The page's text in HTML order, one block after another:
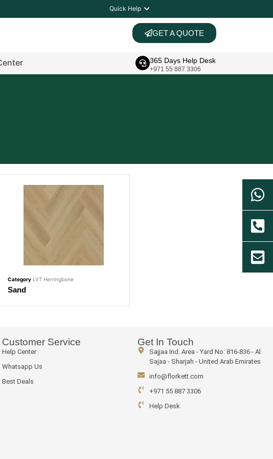
Quick Help
GET A QUOTE
365 Days Help Desk
+971 55 887 3306
Category LVT Herringbone
Sand
Customer Service
Help Center
Whatsapp Us
Best Deals
Get In Touch
Sajjaa Ind. Area - Yard No: 816-836 - Al
Sajaa - Sharjah - United Arab Emirates
info@florkett.com
+971 55 887 3306
Help Desk